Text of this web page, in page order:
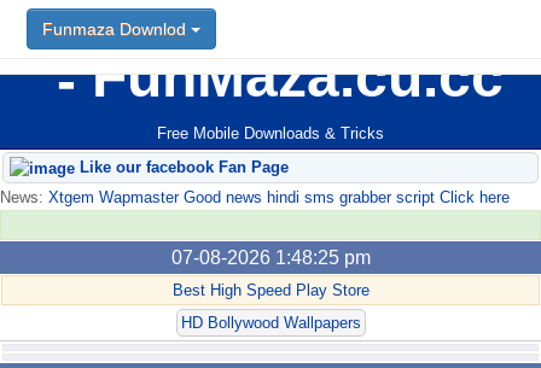
FunMaza.cu.cc
Free Mobile Downloads & Tricks
Funmaza Downlod
Like our facebook Fan Page
News: Xtgem Wapmaster Good news hindi sms grabber script Click here
07-08-2026 1:48:25 pm
Best High Speed Play Store
HD Bollywood Wallpapers